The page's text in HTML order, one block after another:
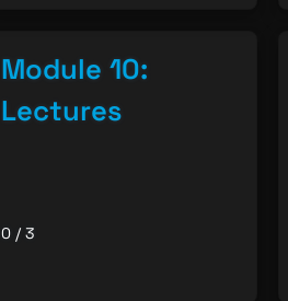
Module 10:
Lectures
0 / 3